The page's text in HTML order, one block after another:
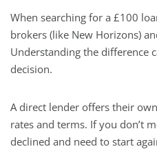
When searching for a £100
brokers (like New Horizons)
Understanding the difference
decision.
A direct lender offers their
rates and terms. If you don’t
declined and need to start